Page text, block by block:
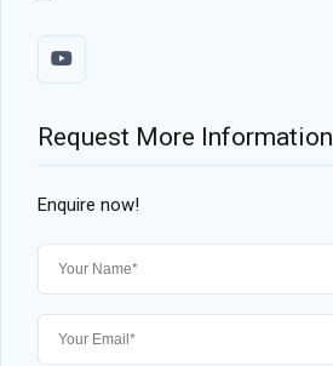
Request More Information
Enquire now!